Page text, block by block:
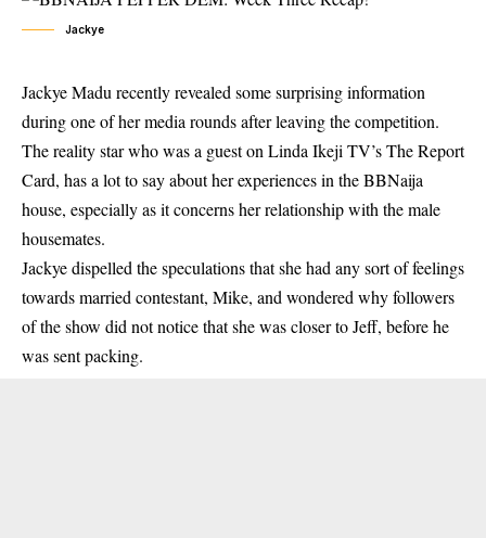
Jackye
Jackye Madu recently revealed some surprising information
during one of her media rounds after leaving the competition.
The reality star who was a guest on Linda Ikeji TV’s The Report
Card, has a lot to say about her experiences in the BBNaija
house, especially as it concerns her relationship with the male
housemates.
Jackye dispelled the speculations that she had any sort of feelings
towards married contestant, Mike, and wondered why followers
of the show did not notice that she was closer to Jeff, before he
was sent packing.